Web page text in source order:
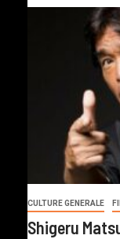
CULTURE GENERALE
Shigeru